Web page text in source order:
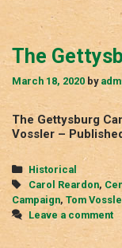
The
March 18, 2020 by
The Gettysburg
Vossler –
Categories
Historical
Tags
Carol Reardon,
Campaign, Tom
Leave a comment